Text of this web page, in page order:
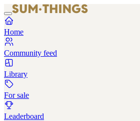
Home
Community feed
Library
For sale
Leaderboard